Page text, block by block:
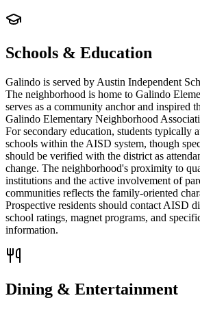
Schools & Education
Galindo is served by Austin Independent
The neighborhood is home to Galindo
serves as a community anchor and inspired
Galindo Elementary Neighborhood
For secondary education, students typically
schools within the AISD system, though
should be verified with the district as
change. The neighborhood's proximity to
institutions and the active involvement of
communities reflects the family-oriented
Prospective residents should contact AISD
school ratings, magnet programs, and
information.
Dining & Entertainment